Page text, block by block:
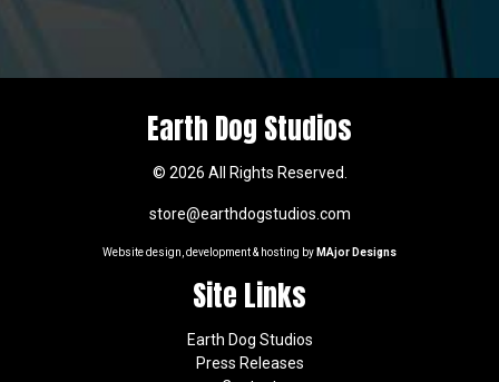
Earth Dog Studios
© 2026 All Rights Reserved.
store@earthdogstudios.com
Website design, development & hosting by MAjor Designs
Site Links
Earth Dog Studios
Press Releases